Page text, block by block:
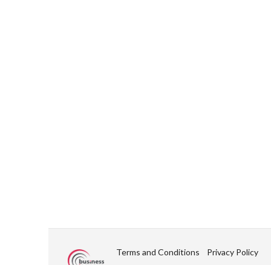
Terms and Conditions Privacy Policy